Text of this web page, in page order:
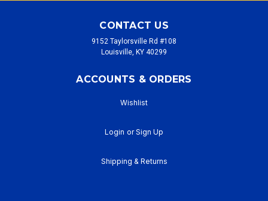
CONTACT US
9152 Taylorsville Rd #108
Louisville, KY 40299
ACCOUNTS & ORDERS
Wishlist
Login or Sign Up
Shipping & Returns